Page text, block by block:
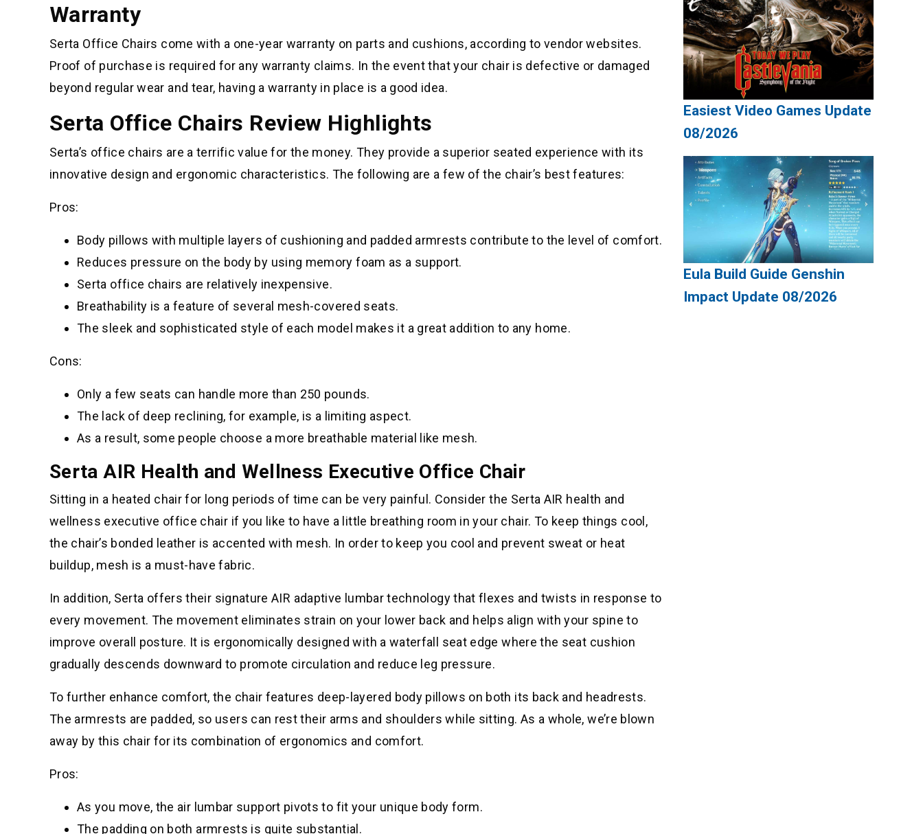
Warranty
Serta Office Chairs come with a one-year warranty on parts and cushions, according to vendor websites.
Proof of purchase is required for any warranty claims. In the event that your chair is defective or damaged
beyond regular wear and tear, having a warranty in place is a good idea.
Serta Office Chairs Review Highlights
Serta’s office chairs are a terrific value for the money. They provide a superior seated experience with its
innovative design and ergonomic characteristics. The following are a few of the chair’s best features:
Pros:
Body pillows with multiple layers of cushioning and padded armrests contribute to the level of comfort.
Reduces pressure on the body by using memory foam as a support.
Serta office chairs are relatively inexpensive.
Breathability is a feature of several mesh-covered seats.
The sleek and sophisticated style of each model makes it a great addition to any home.
Cons:
Only a few seats can handle more than 250 pounds.
The lack of deep reclining, for example, is a limiting aspect.
As a result, some people choose a more breathable material like mesh.
Serta AIR Health and Wellness Executive Office Chair
Sitting in a heated chair for long periods of time can be very painful. Consider the Serta AIR health and
wellness executive office chair if you like to have a little breathing room in your chair. To keep things cool,
the chair’s bonded leather is accented with mesh. In order to keep you cool and prevent sweat or heat
buildup, mesh is a must-have fabric.
In addition, Serta offers their signature AIR adaptive lumbar technology that flexes and twists in response to
every movement. The movement eliminates strain on your lower back and helps align with your spine to
improve overall posture. It is ergonomically designed with a waterfall seat edge where the seat cushion
gradually descends downward to promote circulation and reduce leg pressure.
To further enhance comfort, the chair features deep-layered body pillows on both its back and headrests.
The armrests are padded, so users can rest their arms and shoulders while sitting. As a whole, we’re blown
away by this chair for its combination of ergonomics and comfort.
Pros:
As you move, the air lumbar support pivots to fit your unique body form.
The padding on both armrests is quite substantial.
Easiest Video Games Update
08/2026
Eula Build Guide Genshin
Impact Update 08/2026